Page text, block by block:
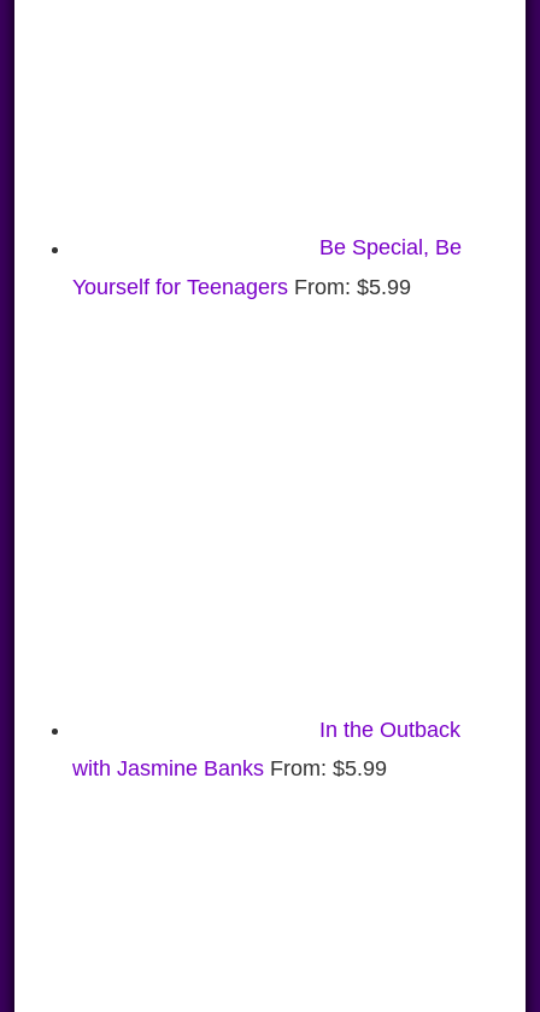
Be Special, Be
Yourself for Teenagers From: $5.99
In the Outback
with Jasmine Banks From: $5.99